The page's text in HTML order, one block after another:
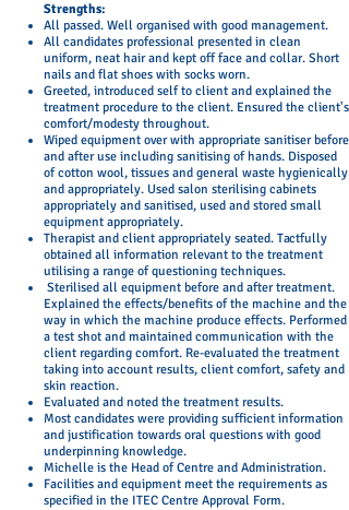
​Strengths:
All passed. Well organised with good management.
All candidates professional presented in clean
uniform, neat hair and kept off face and collar. Short
nails and flat shoes with socks worn.
Greeted, introduced self to client and explained the
treatment procedure to the client. Ensured the client's
comfort/modesty throughout.
Wiped equipment over with appropriate sanitiser before
and after use including sanitising of hands. Disposed
of cotton wool, tissues and general waste hygienically
and appropriately. Used salon sterilising cabinets
appropriately and sanitised, used and stored small
equipment appropriately.
Therapist and client appropriately seated. Tactfully
obtained all information relevant to the treatment
utilising a range of questioning techniques.
Sterilised all equipment before and after treatment.
Explained the effects/benefits of the machine and the
way in which the machine produce effects. Performed
a test shot and maintained communication with the
client regarding comfort. Re-evaluated the treatment
taking into account results, client comfort, safety and
skin reaction.
Evaluated and noted the treatment results.
Most candidates were providing sufficient information
and justification towards oral questions with good
underpinning knowledge.
Michelle is the Head of Centre and Administration.
Facilities and equipment meet the requirements as
specified in the ITEC Centre Approval Form.